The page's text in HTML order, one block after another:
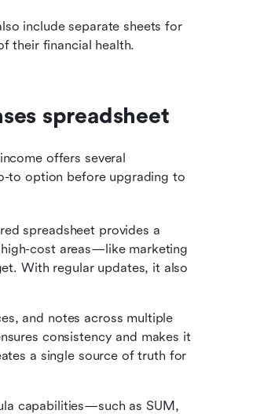
include separate sheets for
their financial health.
spreadsheet
offers several
to option before upgrading to
spreadsheet provides a
cost areas—like marketing
With regular updates, it also
and notes across multiple
consistency and makes it
a single source of truth for
capabilities—such as SUM,